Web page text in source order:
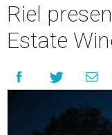
Riel
Estate